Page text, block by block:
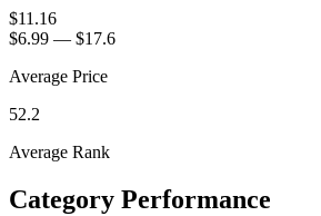
$11.16
$6.99 — $17.6
Average Price
52.2
Average Rank
Category Performance